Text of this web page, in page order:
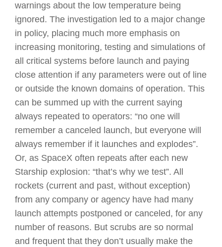
warnings about the low temperature being
ignored. The investigation led to a major change
in policy, placing much more emphasis on
increasing monitoring, testing and simulations of
all critical systems before launch and paying
close attention if any parameters were out of line
or outside the known domains of operation. This
can be summed up with the current saying
always repeated to operators: “no one will
remember a canceled launch, but everyone will
always remember if it launches and explodes”.
Or, as SpaceX often repeats after each new
Starship explosion: “that’s why we test”. All
rockets (current and past, without exception)
from any company or agency have had many
launch attempts postponed or canceled, for any
number of reasons. But scrubs are so normal
and frequent that they don’t usually make the